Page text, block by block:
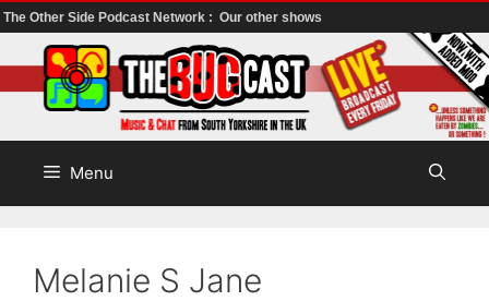
The Other Side Podcast Network : Our other shows
to
content
Menu
Melanie S Jane